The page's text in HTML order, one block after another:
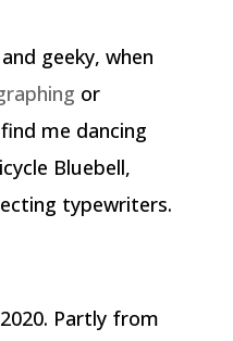
geeky, when
or
me dancing
Bluebell,
typewriters.
Partly from